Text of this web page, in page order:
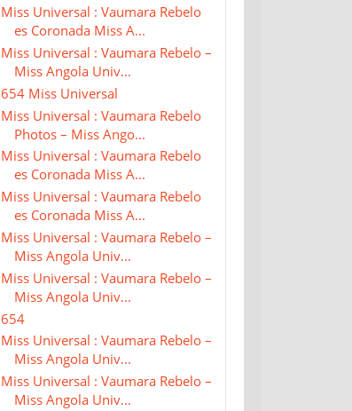
Miss Universal : Vaumara Rebelo
es Coronada Miss A...
Miss Universal : Vaumara Rebelo –
Miss Angola Univ...
654 Miss Universal
Miss Universal : Vaumara Rebelo
Photos – Miss Ango...
Miss Universal : Vaumara Rebelo
es Coronada Miss A...
Miss Universal : Vaumara Rebelo
es Coronada Miss A...
Miss Universal : Vaumara Rebelo –
Miss Angola Univ...
Miss Universal : Vaumara Rebelo –
Miss Angola Univ...
654
Miss Universal : Vaumara Rebelo –
Miss Angola Univ...
Miss Universal : Vaumara Rebelo –
Miss Angola Univ...